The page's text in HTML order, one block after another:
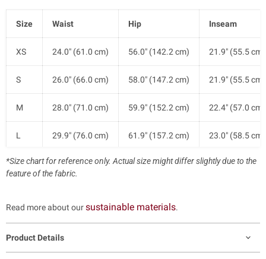
Size Waist Hip Inseam
XS 24.0" (61.0 cm) 56.0" (142.2 cm) 21.9" (55.5 cm)
S 26.0" (66.0 cm) 58.0" (147.2 cm) 21.9" (55.5 cm)
M 28.0" (71.0 cm) 59.9" (152.2 cm) 22.4" (57.0 cm)
L 29.9" (76.0 cm) 61.9" (157.2 cm) 23.0" (58.5 cm)
XL 32.3" (82.0 cm) 64.3" (163.2 cm) 23.0" (58.5 cm)
*Size chart for reference only. Actual size might differ slightly due to the
feature of the fabric.
Read more about oursustainable materials.
Product Details